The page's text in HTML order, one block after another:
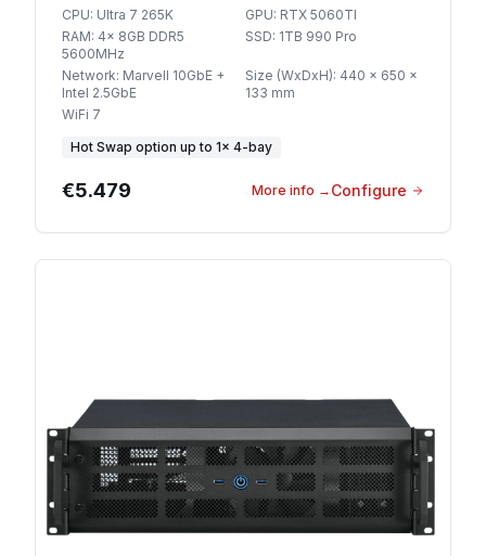
CPU: Ultra 7 265K GPU: RTX 5060TI
RAM: 4x 8GB DDR5
5600MHz
SSD: 1TB 990 Pro
Network: Marvell 10GbE +
Intel 2.5GbE
Size (WxDxH): 440 x 650 x
133 mm
WiFi 7
Hot Swap option up to 1× 4-bay
€5.479 More info → Configure